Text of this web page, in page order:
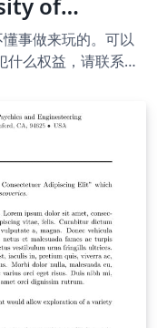
Curie
事做来玩的。可以
什么权益，请联系
。邮